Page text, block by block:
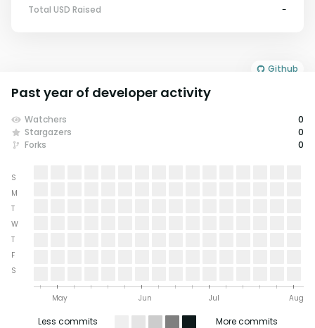
Total USD Raised
-
Github
Past year of developer activity
Watchers
0
Stargazers
0
Forks
0
S
M
T
W
T
F
S
Aug
Jul
Jun
May
Less commits More commits